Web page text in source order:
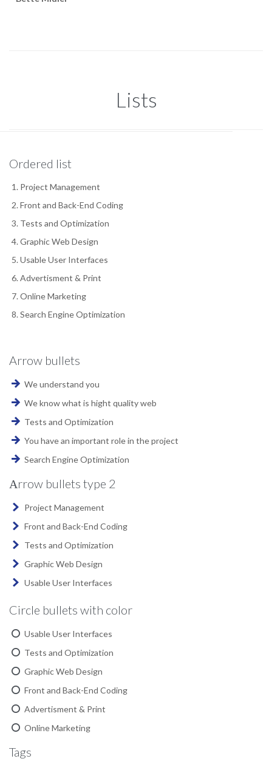
Lists
Ordered list
Project Management
Front and Back-End Coding
Tests and Optimization
Graphic Web Design
Usable User Interfaces
Advertisment & Print
Online Marketing
Search Engine Optimization
Arrow bullets
We understand you
We know what is hight quality web
Tests and Optimization
You have an important role in the project
Search Engine Optimization
Аrrow bullets type 2
Project Management
Front and Back-End Coding
Tests and Optimization
Graphic Web Design
Usable User Interfaces
Circle bullets with color
Usable User Interfaces
Tests and Optimization
Graphic Web Design
Front and Back-End Coding
Advertisment & Print
Online Marketing
Tags